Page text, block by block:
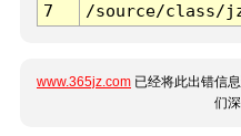
7
/source/class/
www.365jz.com 已经将此出错信
们